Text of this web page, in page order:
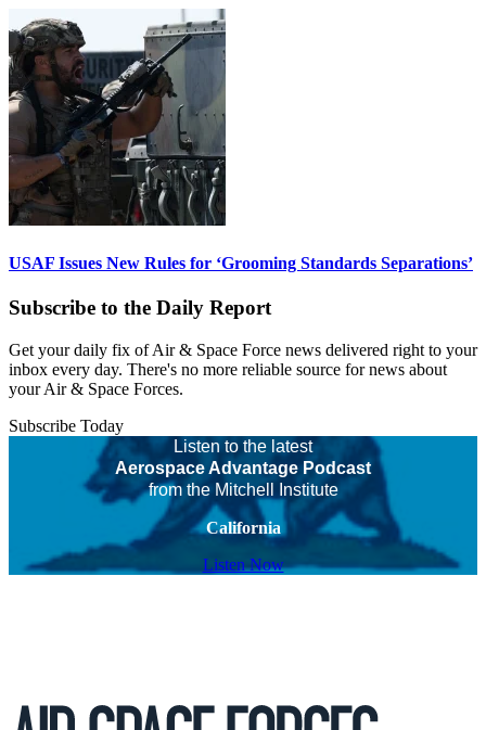
USAF Issues New Rules for ‘Grooming Standards Separations’
Subscribe to the Daily Report
Get your daily fix of Air & Space Force news delivered right to your
inbox every day. There's no more reliable source for news about
your Air & Space Forces.
Subscribe Today
Listen to the latest
Aerospace Advantage Podcast
from the Mitchell Institute
California
Listen Now